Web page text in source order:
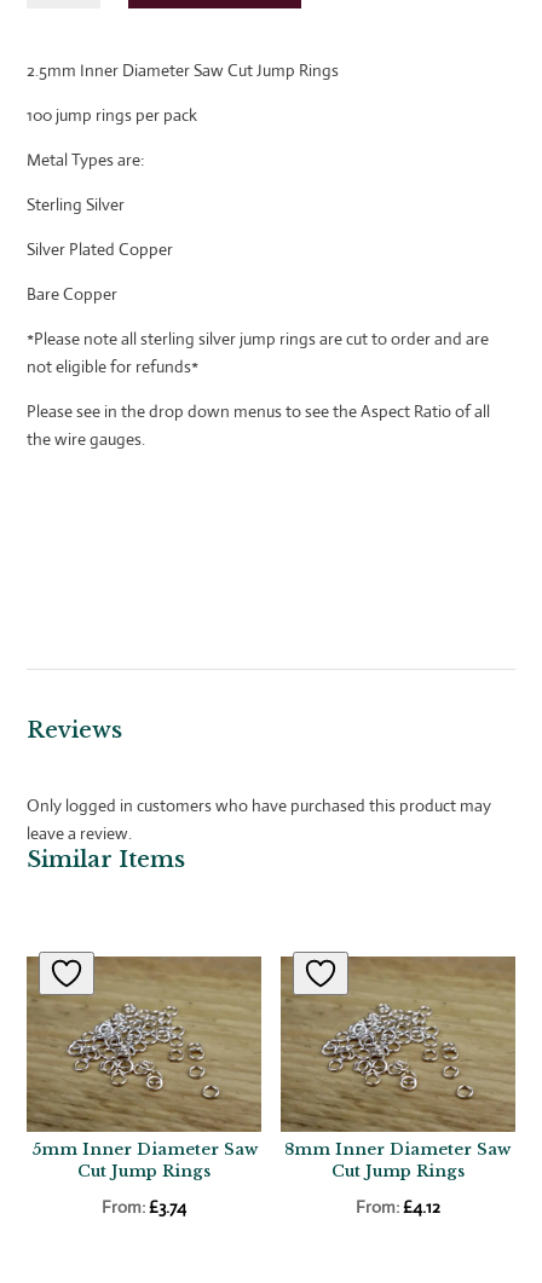
Cut
Rings
quantity
2.5mm Inner Diameter Saw Cut Jump Rings
100 jump rings per pack
Metal Types are:
Sterling Silver
Silver Plated Copper
Bare Copper
*Please note all sterling silver jump rings are cut to order and are
not eligible for refunds*
Please see in the drop down menus to see the Aspect Ratio of all
the wire gauges.
Similar Items
5mm Inner Diameter Saw
Cut Jump Rings
From:£3.74
8mm Inner Diameter Saw
Cut Jump Rings
From:£4.12
Reviews
Only logged in customers who have purchased this product may
leave a review.